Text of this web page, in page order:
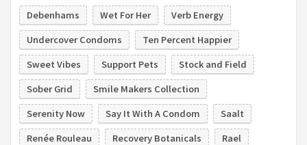
Debenhams Wet For Her
Verb Energy
Undercover Condoms
Ten Percent Happier
Sweet Vibes
Support Pets
Stock and Field
Sober Grid
Smile Makers Collection
Serenity Now
Say It With A Condom
Saalt
Renée Rouleau
Recovery Botanicals
Rael